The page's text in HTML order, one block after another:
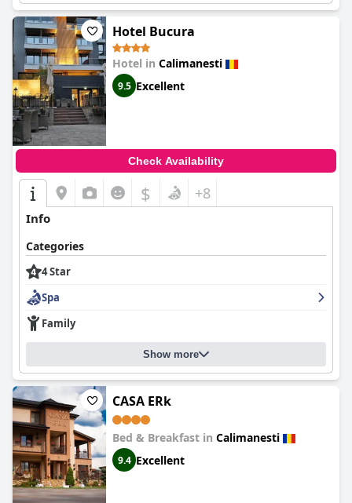
Hotel Bucura
Hotel in Calimanesti
9.5 Excellent
Check Availability
$ +8
Info
Categories
4 Star
Spa
Family
Show more
CASA ERk
Bed & Breakfast in Calimanesti
9.4 Excellent